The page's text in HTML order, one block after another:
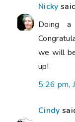
Nicky
Doing
we will
up!
5:26 pm,
Cindy